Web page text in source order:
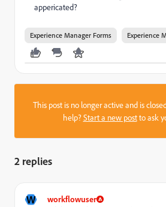
appericated?
Experience Manager Forms Experience
This post is no longer active and is
help?Start a new postto ask
2 replies
W
workflowuser